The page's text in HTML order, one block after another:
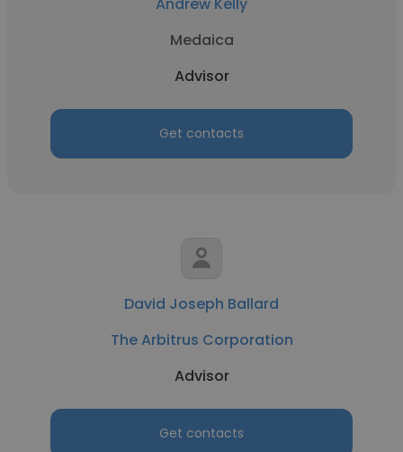
Medaica
Advisor
Get contacts
David Joseph Ballard
The Arbitrus Corporation
Advisor
Get contacts